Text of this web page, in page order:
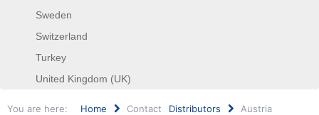
Sweden
Switzerland
Turkey
United Kingdom (UK)
You are here: Home Contact Distributors Austria